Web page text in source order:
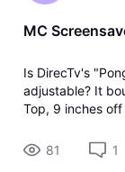
MC
Is DirecTv's
adjustable? It
Top, 9 inches
81 1